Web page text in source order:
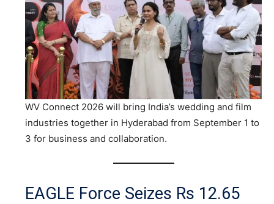
WV Connect 2026 will bring India’s wedding and film
industries together in Hyderabad from September 1 to
3 for business and collaboration.
EAGLE Force Seizes Rs 12.65